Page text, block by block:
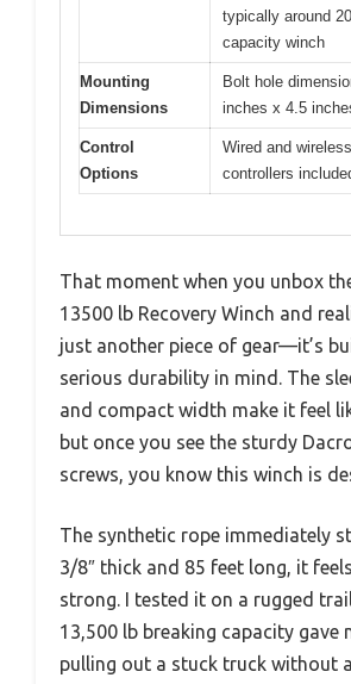
typically around
capacity winch
Mounting
Dimensions
Bolt hole
inches x 4.5
Control
Options
Wired and
controllers
That moment when you unbox
13500 lb Recovery Winch and
just another piece of gear—it’s
serious durability in mind. The
and compact width make it feel
but once you see the sturdy
screws, you know this winch is
The synthetic rope immediately
3/8″ thick and 85 feet long, it
strong. I tested it on a rugged
13,500 lb breaking capacity gave
pulling out a stuck truck without